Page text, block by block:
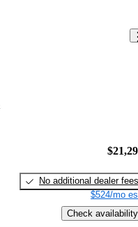
No additional dealer fees
$524/mo
Check availability